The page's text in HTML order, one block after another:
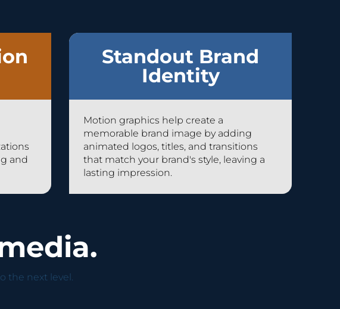
and
Standout Brand
Identity
Motion graphics help create a
memorable brand image by adding
animated logos, titles, and transitions
that match your brand's style, leaving a
lasting impression.
the next level.